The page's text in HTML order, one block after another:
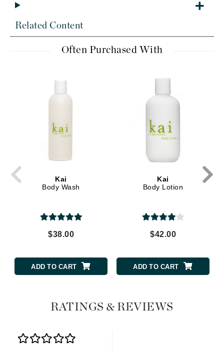
Related Content
Often Purchased With
Kai
Body Wash
$38.00
ADD TO CART
Kai
Body Lotion
$42.00
ADD TO CART
RATINGS & REVIEWS